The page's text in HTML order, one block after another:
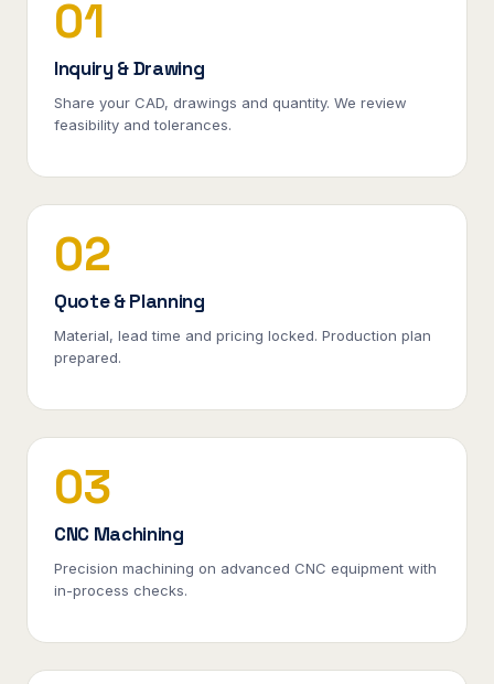
01
Inquiry & Drawing
Share your CAD, drawings and quantity. We review
feasibility and tolerances.
02
Quote & Planning
Material, lead time and pricing locked. Production plan
prepared.
03
CNC Machining
Precision machining on advanced CNC equipment with
in-process checks.